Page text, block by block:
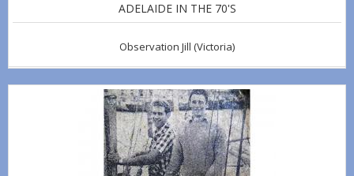
ADELAIDE IN THE 70'S
Observation Jill (Victoria)